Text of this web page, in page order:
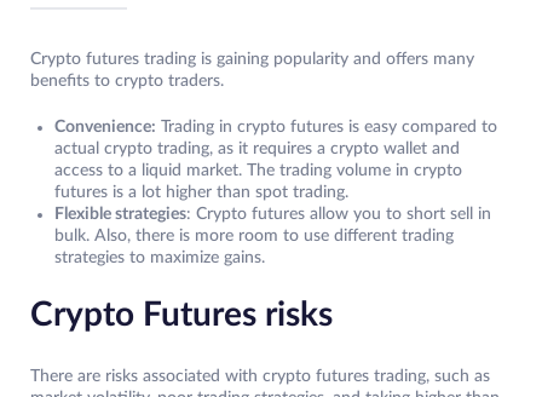
Crypto futures trading is gaining popularity and offers many
benefits to crypto traders.
Convenience: Trading in crypto futures is easy compared to
actual crypto trading, as it requires a crypto wallet and
access to a liquid market. The trading volume in crypto
futures is a lot higher than spot trading.
Flexible strategies: Crypto futures allow you to short sell in
bulk. Also, there is more room to use different trading
strategies to maximize gains.
Crypto Futures risks
There are risks associated with crypto futures trading, such as